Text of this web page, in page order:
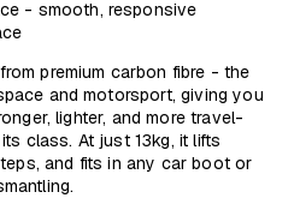
- smooth, responsive
premium carbon fibre - the
and motorsport, giving you
lighter, and more travel-
class. At just 13kg, it lifts
and fits in any car boot or